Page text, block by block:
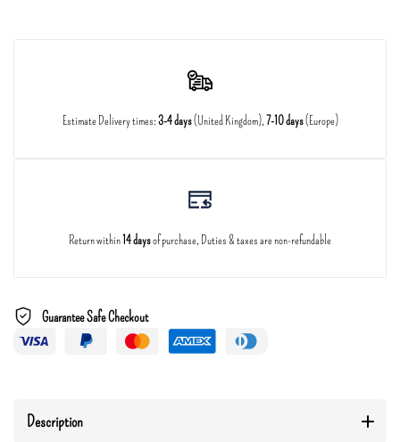
Estimate Delivery times:3-4 days(United Kingdom),7-10 days(Europe)
Return within14 daysof purchase, Duties & taxes are non-refundable
Guarantee Safe Checkout
Description